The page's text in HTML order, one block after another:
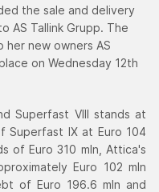
the sale and delivery
AS Tallink Grupp. The
new owners AS
on Wednesday 12th
Superfast VIII stands at
Superfast IX at Euro 104
of Euro 310 mln, Attica's
Euro 102 mln
of Euro 196.6 mln and